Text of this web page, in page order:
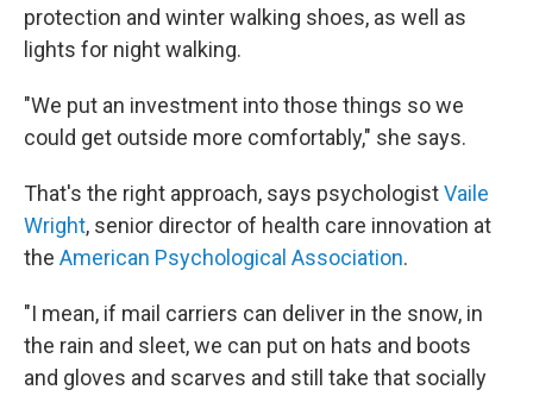
protection and winter walking shoes, as well as
lights for night walking.
"We put an investment into those things so we
could get outside more comfortably," she says.
That's the right approach, says psychologistVaile
Wright, senior director of health care innovation at
the American Psychological Association.
"I mean, if mail carriers can deliver in the snow, in
the rain and sleet, we can put on hats and boots
and gloves and scarves and still take that socially